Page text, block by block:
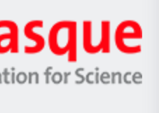
Zientzia,
Unibertsitatea
Berrikuntza
Ikerbasque
-
Basque